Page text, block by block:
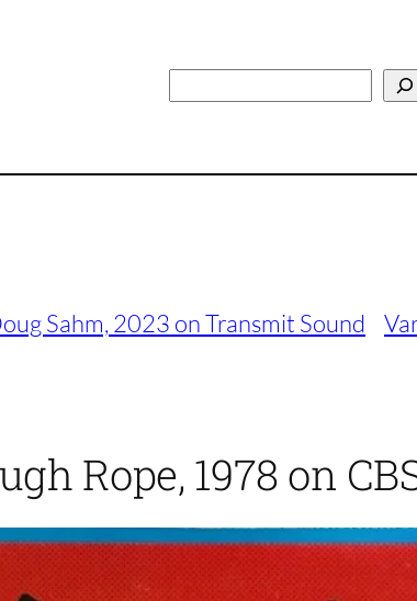
Sahm, 2023 on Transmit Sound
Rope, 1978 on